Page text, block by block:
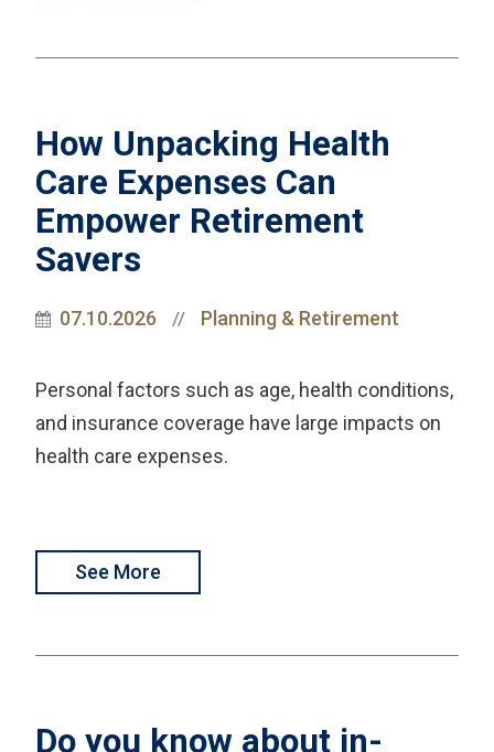
How Unpacking Health
Care Expenses Can
Empower Retirement
Savers
07.10.2026 // Planning & Retirement
Personal factors such as age, health conditions,
and insurance coverage have large impacts on
health care expenses.
See More
Do you know about in-